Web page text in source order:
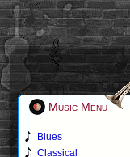
Music Menu
Blues
Classical